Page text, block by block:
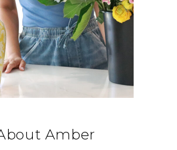
Amber